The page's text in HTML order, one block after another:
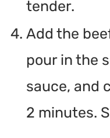
tender.
Add the
pour in the
sauce, and
2 minutes.